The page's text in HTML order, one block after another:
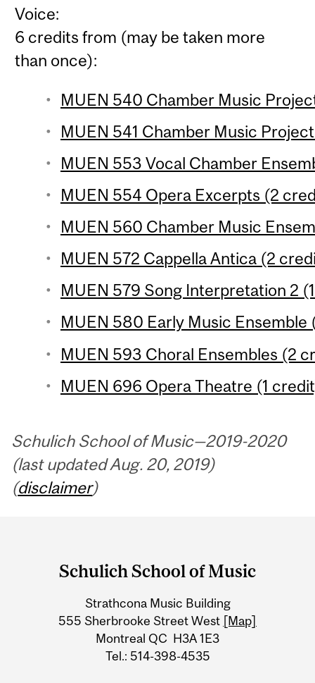
Voice:
6 credits from (may be taken more
than once):
MUEN 540 Chamber Music
MUEN 541 Chamber Music
MUEN 553 Vocal Chamber
MUEN 554 Opera Excerpts (2
MUEN 560 Chamber Music
MUEN 572 Cappella Antica (2
MUEN 579 Song Interpretation 2
MUEN 580 Early Music Ensemble
MUEN 593 Choral Ensembles (2
MUEN 696 Opera Theatre (1
Schulich School of Music—2019-2020
(last updated Aug. 20, 2019)
(disclaimer)
Information
Schulich School of Music
Strathcona Music Building
555 Sherbrooke Street West [Map]
Montreal QC H3A 1E3
Tel.: 514-398-4535